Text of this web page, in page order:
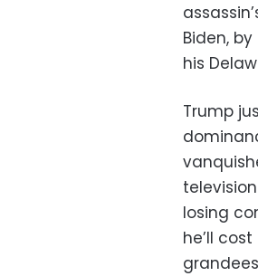
Biden,
his
Trump
losing
he’ll